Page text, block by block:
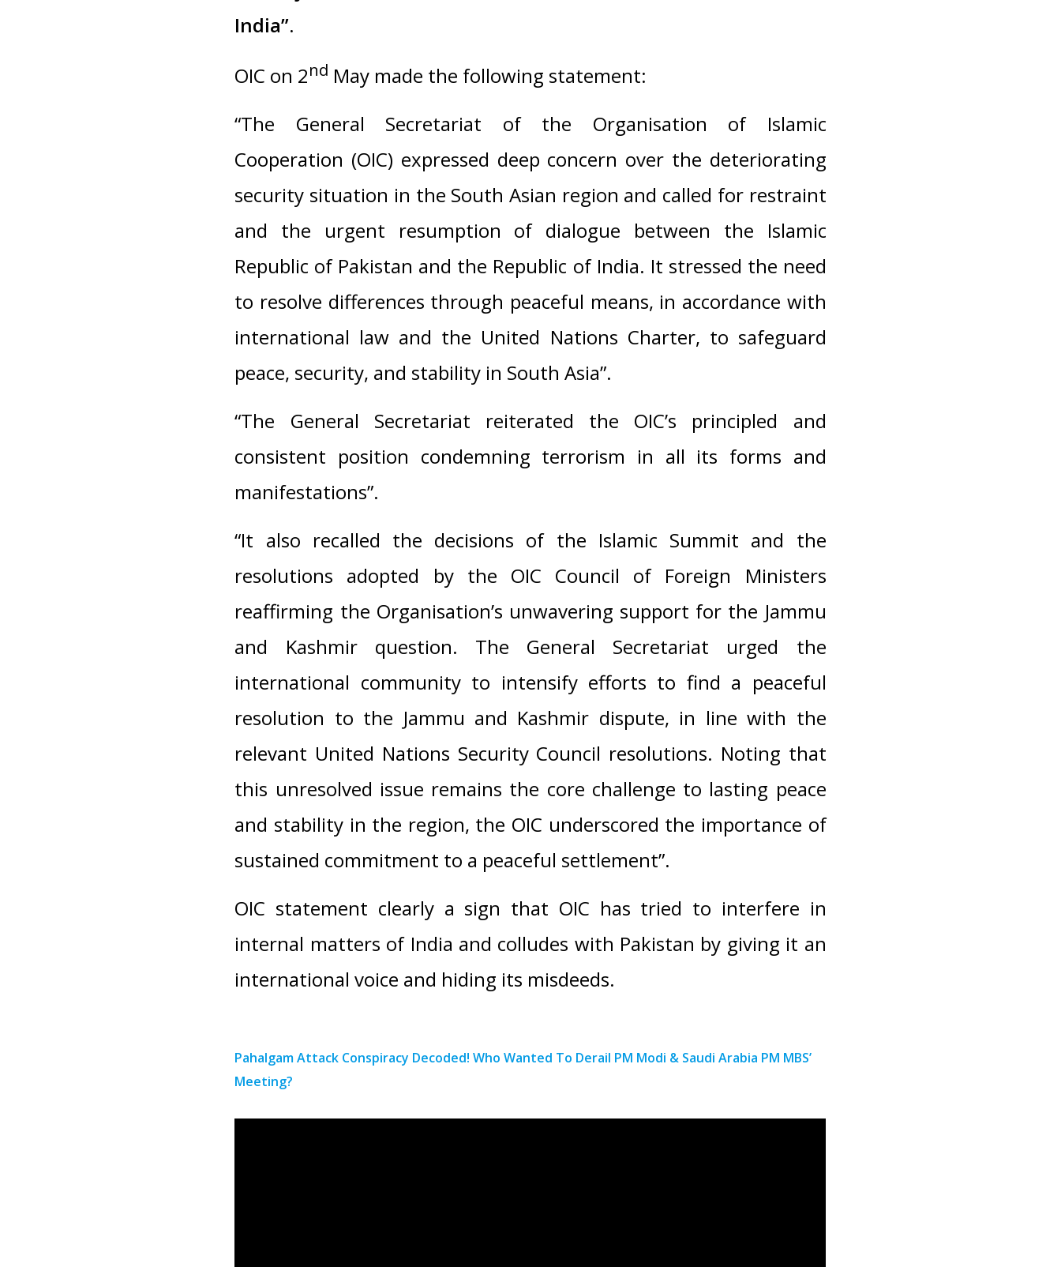
India”.
OIC on 2nd May made the following statement:
“The General Secretariat of the Organisation of Islamic
Cooperation (OIC) expressed deep concern over the deteriorating
security situation in the South Asian region and called for restraint
and the urgent resumption of dialogue between the Islamic
Republic of Pakistan and the Republic of India. It stressed the need
to resolve differences through peaceful means, in accordance with
international law and the United Nations Charter, to safeguard
peace, security, and stability in South Asia”.
“The General Secretariat reiterated the OIC’s principled and
consistent position condemning terrorism in all its forms and
manifestations”.
“It also recalled the decisions of the Islamic Summit and the
resolutions adopted by the OIC Council of Foreign Ministers
reaffirming the Organisation’s unwavering support for the Jammu
and Kashmir question. The General Secretariat urged the
international community to intensify efforts to find a peaceful
resolution to the Jammu and Kashmir dispute, in line with the
relevant United Nations Security Council resolutions. Noting that
this unresolved issue remains the core challenge to lasting peace
and stability in the region, the OIC underscored the importance of
sustained commitment to a peaceful settlement”.
OIC statement clearly a sign that OIC has tried to interfere in
internal matters of India and colludes with Pakistan by giving it an
international voice and hiding its misdeeds.
Pahalgam Attack Conspiracy Decoded! Who Wanted To Derail PM Modi & Saudi Arabia PM MBS’
Meeting?